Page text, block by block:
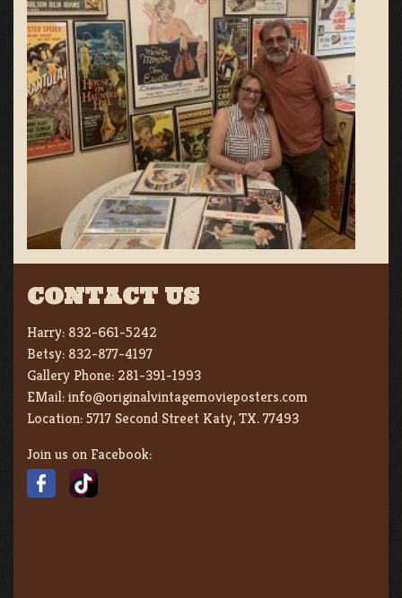
CONTACT US
Harry: 832-661-5242
Betsy: 832-877-4197
Gallery Phone: 281-391-1993
EMail:info@originalvintagemovieposters.com
Location:5717 Second Street Katy, TX. 77493
Join us on Facebook: